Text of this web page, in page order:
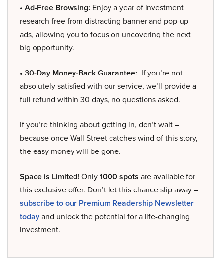
• Ad-Free Browsing: Enjoy a year of investment
research free from distracting banner and pop-up
ads, allowing you to focus on uncovering the next
big opportunity.
• 30-Day Money-Back Guarantee: If you’re not
absolutely satisfied with our service, we’ll provide a
full refund within 30 days, no questions asked.
If you’re thinking about getting in, don’t wait –
because once Wall Street catches wind of this story,
the easy money will be gone.
Space is Limited! Only1000 spots are available for
this exclusive offer. Don’t let this chance slip away –
subscribe to our Premium Readership Newsletter
todayand unlock the potential for a life-changing
investment.